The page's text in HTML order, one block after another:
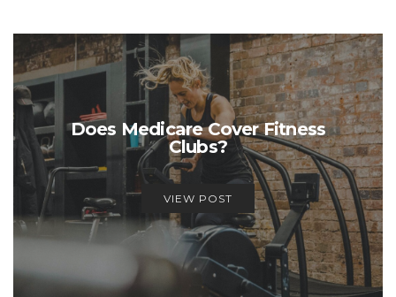
Does Medicare Cover Fitness
Clubs?
VIEW POST